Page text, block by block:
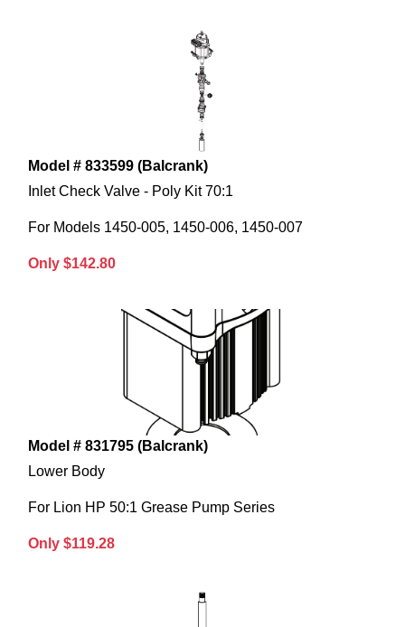
Model # 833599 (Balcrank)
Inlet Check Valve - Poly Kit 70:1
For Models 1450-005, 1450-006, 1450-007
Only $142.80
Model # 831795 (Balcrank)
Lower Body
For Lion HP 50:1 Grease Pump Series
Only $119.28